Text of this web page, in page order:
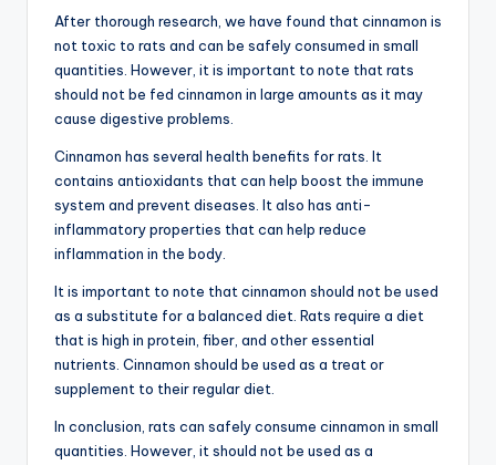
After thorough research, we have found that cinnamon is
not toxic to rats and can be safely consumed in small
quantities. However, it is important to note that rats
should not be fed cinnamon in large amounts as it may
cause digestive problems.
Cinnamon has several health benefits for rats. It
contains antioxidants that can help boost the immune
system and prevent diseases. It also has anti-
inflammatory properties that can help reduce
inflammation in the body.
It is important to note that cinnamon should not be used
as a substitute for a balanced diet. Rats require a diet
that is high in protein, fiber, and other essential
nutrients. Cinnamon should be used as a treat or
supplement to their regular diet.
In conclusion, rats can safely consume cinnamon in small
quantities. However, it should not be used as a